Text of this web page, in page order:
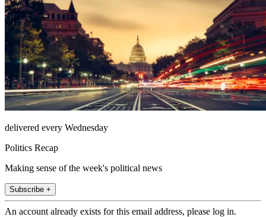
delivered every Wednesday
Politics Recap
Making sense of the week's political news
Subscribe +
An account already exists for this email address, please log in.